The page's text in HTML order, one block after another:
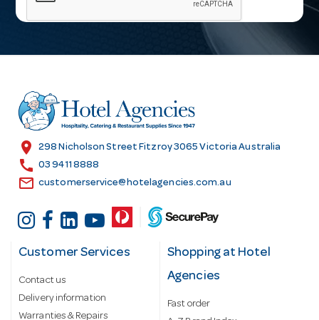
l
r
e
s
location_on 298 Nicholson Street Fitzroy 3065 Victoria Australia
call 03 9411 8888
email customerservice@hotelagencies.com.au
Customer Services
Contact us
Delivery information
Warranties & Repairs
Shopping at Hotel
Agencies
Fast order